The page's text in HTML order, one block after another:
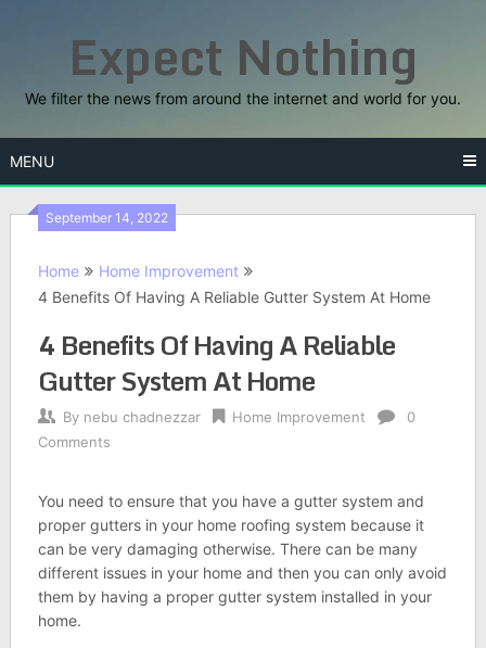
Expect Nothing
We filter the news from around the internet and world for you.
MENU
September 14, 2022
Home
Home Improvement
4 Benefits Of Having A Reliable Gutter System At Home
4 Benefits Of Having A Reliable
Gutter System At Home
By nebu chadnezzar Home Improvement
0
Comments
You need to ensure that you have a gutter system and
proper gutters in your home roofing system because it
can be very damaging otherwise. There can be many
different issues in your home and then you can only avoid
them by having a proper gutter system installed in your
home.